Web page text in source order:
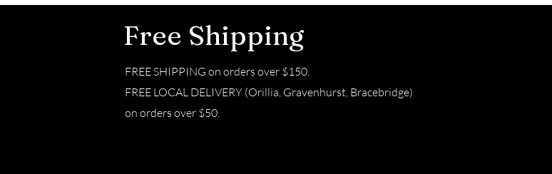
Free Shipping
FREE SHIPPING on orders over $150.
FREE LOCAL DELIVERY (Orillia, Gravenhurst, Bracebridge)
on orders over $50.